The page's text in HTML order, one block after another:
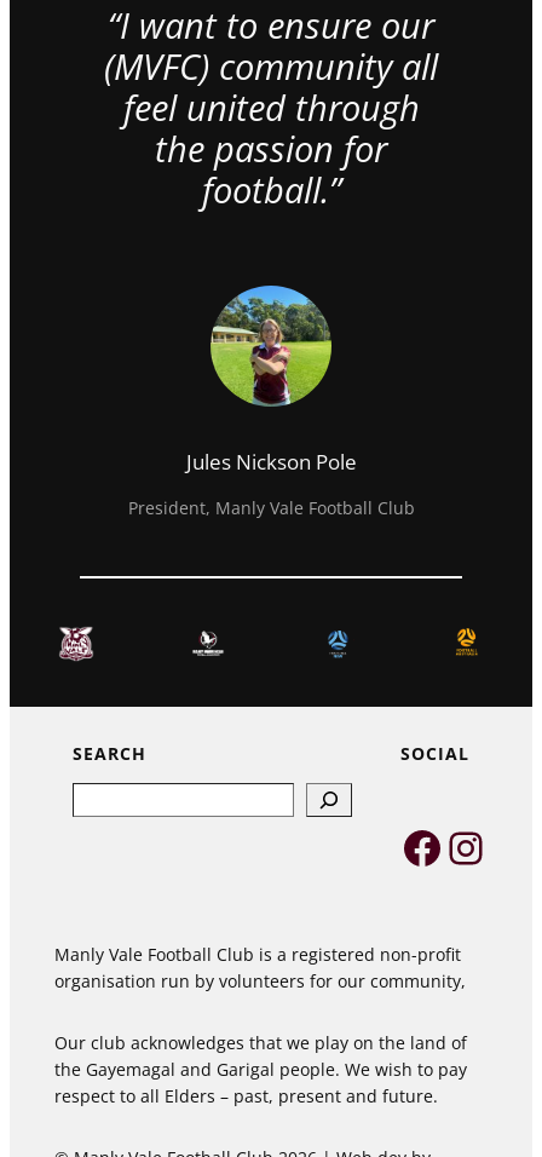
“I want to ensure our
(MVFC) community all
feel united through
the passion for
football.”
Jules Nickson Pole
President, Manly Vale Football Club
SEARCH SOCIAL
Manly Vale Football Club is a registered non-profit
organisation run by volunteers for our community,
Our club acknowledges that we play on the land of
the Gayemagal and Garigal people. We wish to pay
respect to all Elders – past, present and future.